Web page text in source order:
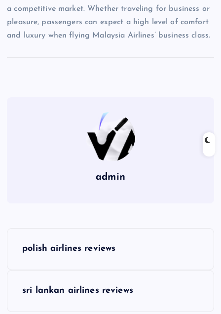
a competitive market. Whether traveling for business or
pleasure, passengers can expect a high level of comfort
and luxury when flying Malaysia Airlines’ business class.
admin
polish airlines reviews
sri lankan airlines reviews